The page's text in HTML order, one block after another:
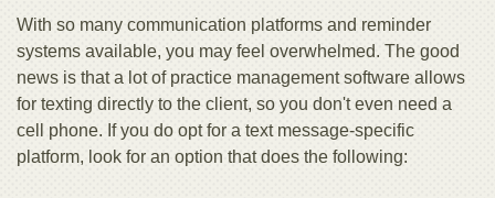
With so many communication platforms and reminder
systems available, you may feel overwhelmed. The good
news is that a lot of practice management software allows
for texting directly to the client, so you don't even need a
cell phone. If you do opt for a text message-specific
platform, look for an option that does the following: